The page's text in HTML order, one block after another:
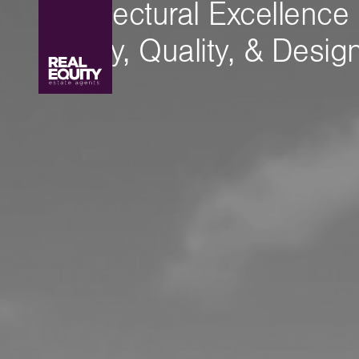
Architectural Excellence
Luxury, Quality, &